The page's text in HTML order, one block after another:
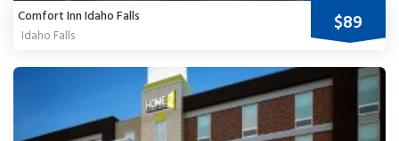
$89
Comfort Inn Idaho Falls
Idaho Falls